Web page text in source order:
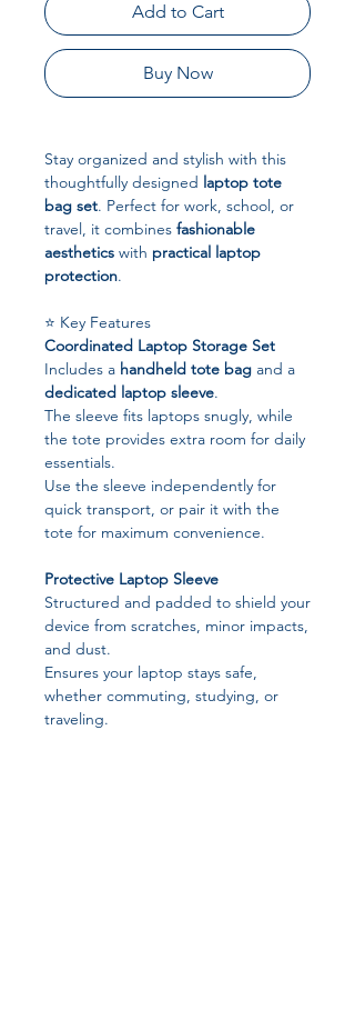
Add to Cart
Buy Now
Stay organized and stylish with this
thoughtfully designed laptop tote
bag set. Perfect for work, school, or
travel, it combines fashionable
aesthetics with practical laptop
protection.
⭐ Key Features
Coordinated Laptop Storage Set
Includes a handheld tote bag and a
dedicated laptop sleeve.
The sleeve fits laptops snugly, while
the tote provides extra room for daily
essentials.
Use the sleeve independently for
quick transport, or pair it with the
tote for maximum convenience.
Protective Laptop Sleeve
Structured and padded to shield your
device from scratches, minor impacts,
and dust.
Ensures your laptop stays safe,
whether commuting, studying, or
traveling.